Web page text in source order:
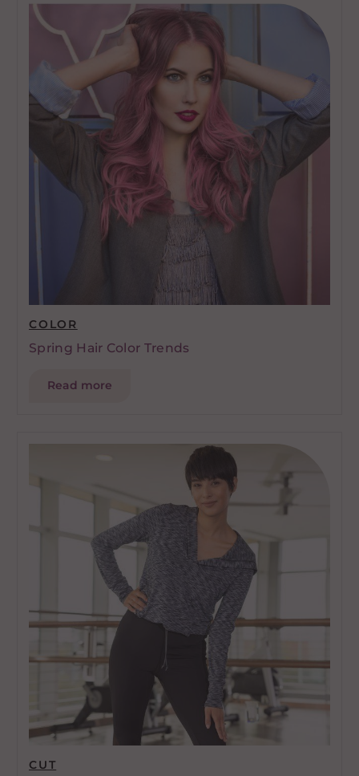
COLOR
Spring Hair Color Trends
Read more
CUT